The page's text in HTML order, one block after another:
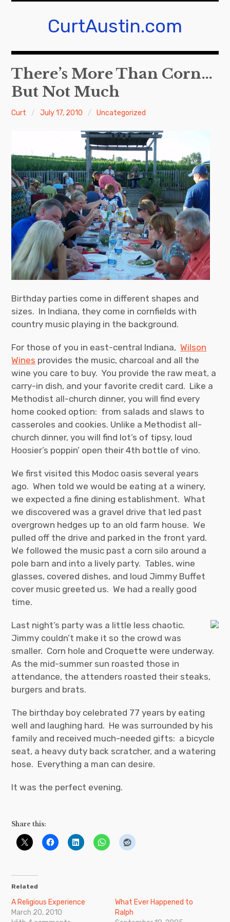
CurtAustin.com
There’s More Than Corn…
But Not Much
Curt July 17, 2010 Uncategorized
Birthday parties come in different shapes and
sizes. In Indiana, they come in cornfields with
country music playing in the background.
For those of you in east-central Indiana,Wilson
Wines provides the music, charcoal and all the
wine you care to buy. You provide the raw meat, a
carry-in dish, and your favorite credit card. Like a
Methodist all-church dinner, you will find every
home cooked option: from salads and slaws to
casseroles and cookies. Unlike a Methodist all-
church dinner, you will find lot’s of tipsy, loud
Hoosier’s poppin’ open their 4th bottle of vino.
We first visited this Modoc oasis several years
ago. When told we would be eating at a winery,
we expected a fine dining establishment. What
we discovered was a gravel drive that led past
overgrown hedges up to an old farm house. We
pulled off the drive and parked in the front yard.
We followed the music past a corn silo around a
pole barn and into a lively party. Tables, wine
glasses, covered dishes, and loud Jimmy Buffet
cover music greeted us. We had a really good
time.
Last night’s party was a little less chaotic.
Jimmy couldn’t make it so the crowd was
smaller. Corn hole and Croquette were underway.
As the mid-summer sun roasted those in
attendance, the attenders roasted their steaks,
burgers and brats.
The birthday boy celebrated 77 years by eating
well and laughing hard. He was surrounded by his
family and received much-needed gifts: a bicycle
seat, a heavy duty back scratcher, and a watering
hose. Everything a man can desire.
It was the perfect evening.
Share this:
Related
A Religious Experience
March 20, 2010
What Ever Happened to
Ralph